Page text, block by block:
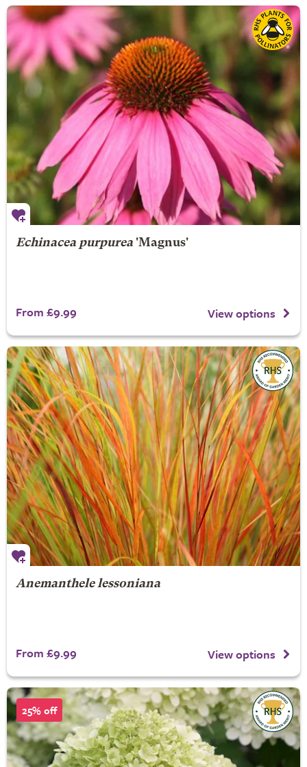
Echinacea purpurea'Magnus'
From £9.99 View options
Anemanthele lessoniana
From £9.99 View options
25% off